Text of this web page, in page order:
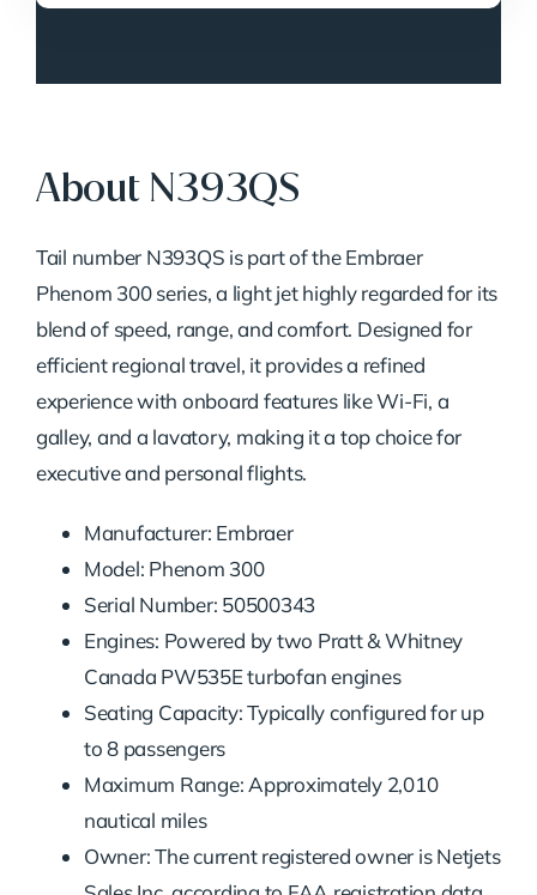
About N393QS
Tail number N393QS is part of the Embraer
Phenom 300 series, a light jet highly regarded for its
blend of speed, range, and comfort. Designed for
efficient regional travel, it provides a refined
experience with onboard features like Wi-Fi, a
galley, and a lavatory, making it a top choice for
executive and personal flights.
Manufacturer: Embraer
Model: Phenom 300
Serial Number: 50500343
Engines: Powered by two Pratt & Whitney
Canada PW535E turbofan engines
Seating Capacity: Typically configured for up
to 8 passengers
Maximum Range: Approximately 2,010
nautical miles
Owner: The current registered owner is Netjets